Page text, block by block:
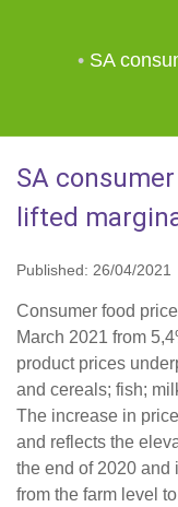
SA
SA
lifted
Published: 26/04/2021
Consumer food
March 2021 from
product prices
and cereals; fish;
The increase in
and reflects the
the end of 2020 and
from the farm level